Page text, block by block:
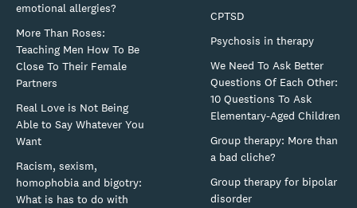
emotional allergies?
More Than Roses:
Teaching Men How To Be
Close To Their Female
Partners
Real Love is Not Being
Able to Say Whatever You
Want
Racism, sexism,
homophobia and bigotry:
What is has to do with
CPTSD
Psychosis in therapy
We Need To Ask Better
Questions Of Each Other:
10 Questions To Ask
Elementary-Aged Children
Group therapy: More than
a bad cliche?
Group therapy for bipolar
disorder